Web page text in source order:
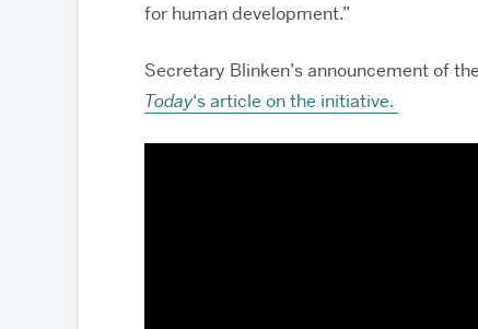
for human development.”
Secretary Blinken’s announcement of
Today‘s article on the initiative.